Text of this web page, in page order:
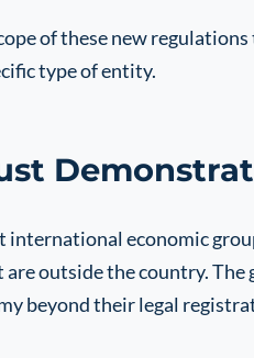
of these new
type of entity.
economic
outside the country. The
beyond their legal